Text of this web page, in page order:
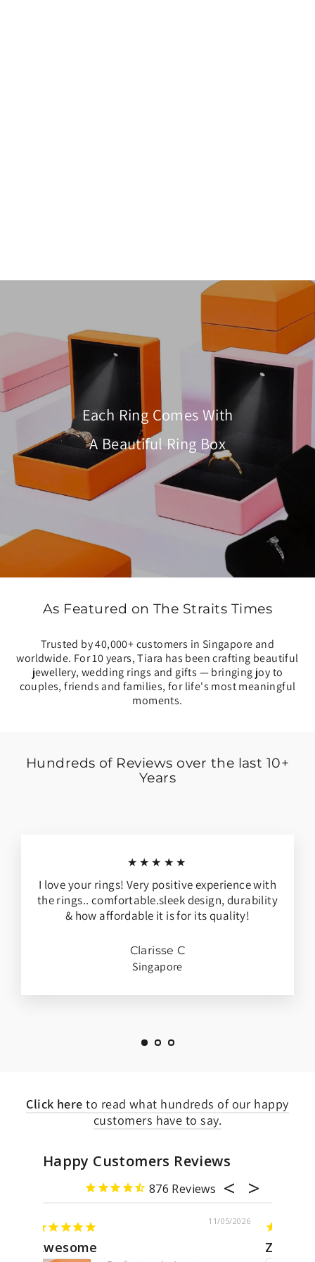
Each Ring Comes With
A Beautiful Ring Box
As Featured on The Straits Times
Trusted by 40,000+ customers in Singapore and
worldwide. For 10 years, Tiara has been crafting beautiful
jewellery, wedding rings and gifts — bringing joy to
couples, friends and families, for life's most meaningful
moments.
Hundreds of Reviews over the last 10+
Years
★★★★★
I love your rings! Very positive experience with
the rings.. comfortable.sleek design, durability
& how affordable it is for its quality!
Clarisse C
Singapore
Click here to read what hundreds of our happy
customers have to say.
Happy Customers Reviews
876
11/07/2026
Zodiac necklace